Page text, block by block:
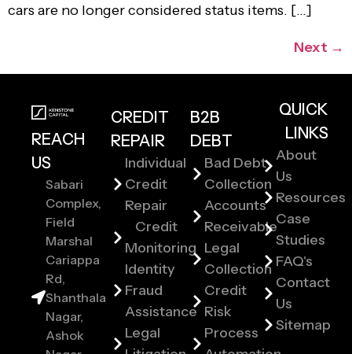
cars are no longer considered status items. […]
Next →
CREDIT
REPAIR
Individual
Credit
Repair
Credit
Monitoring
Identity
Fraud
Assistance
Legal
B2B
DEBT
Bad Debt
Collection
Accounts
Receivable
Legal
Collection
Credit
Risk
Process
REACH
US
Sabari
Complex,
Field
Marshal
Cariappa
Rd,
Shanthala
Nagar,
Ashok
QUICK
LINKS
About
Us
Resources
Case
Studies
FAQ's
Contact
Us
Sitemap